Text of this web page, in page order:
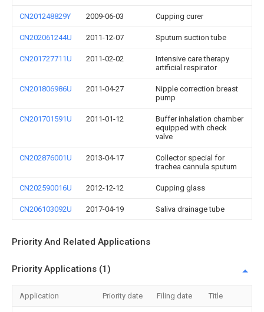
CN201248829Y 2009-06-03 Cupping curer
CN202061244U 2011-12-07 Sputum suction tube
CN201727711U 2011-02-02
Intensive care therapy
artificial respirator
CN201806986U 2011-04-27
Nipple correction breast
pump
CN201701591U 2011-01-12
Buffer inhalation chamber
equipped with check
valve
CN202876001U 2013-04-17
Collector special for
trachea cannula sputum
CN202590016U 2012-12-12 Cupping glass
CN206103092U 2017-04-19 Saliva drainage tube
Priority And Related Applications
Priority Applications (1)
Application Priority date Filing date Title